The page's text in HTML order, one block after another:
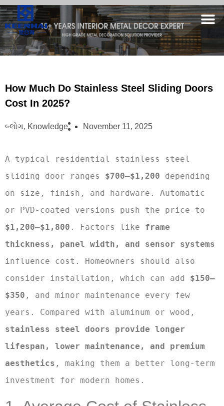
How Much Do Stainless Steel Sliding Doors
Cost In 2025?
બ્લોગ, Knowledge November 11, 2025
A typical residential stainless steel
sliding door ranges $700–$1,200 depending
on size, finish, and hardware. Automatic
$1,200–$1,800 . Factors like frame
thickness, panel width, and sensor systems
influence cost. Homeowners should also
consider installation, which can add $150–
$350 , and minor maintenance every few
stainless steel doors provide longer
lifespan, lower maintenance, and premium
aesthetics , making them a better long-term
investment for modern homes.